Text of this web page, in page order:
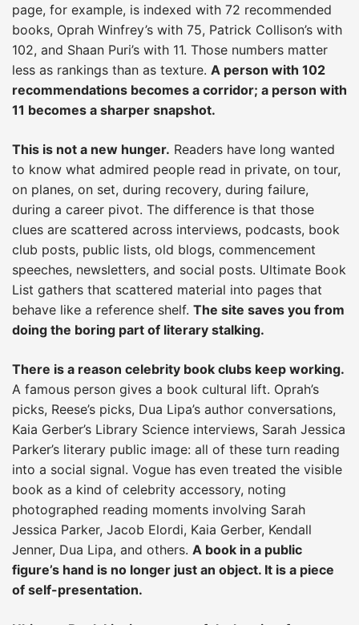
page, for example, is indexed with 72 recommended
books, Oprah Winfrey’s with 75, Patrick Collison’s with
102, and Shaan Puri’s with 11. Those numbers matter
less as rankings than as texture. A person with 102
recommendations becomes a corridor; a person with
11 becomes a sharper snapshot.
This is not a new hunger. Readers have long wanted
to know what admired people read in private, on tour,
on planes, on set, during recovery, during failure,
during a career pivot. The difference is that those
clues are scattered across interviews, podcasts, book
club posts, public lists, old blogs, commencement
speeches, newsletters, and social posts. Ultimate Book
List gathers that scattered material into pages that
behave like a reference shelf. The site saves you from
doing the boring part of literary stalking.
There is a reason celebrity book clubs keep working.
A famous person gives a book cultural lift. Oprah’s
picks, Reese’s picks, Dua Lipa’s author conversations,
Kaia Gerber’s Library Science interviews, Sarah Jessica
Parker’s literary public image: all of these turn reading
into a social signal. Vogue has even treated the visible
book as a kind of celebrity accessory, noting
photographed reading moments involving Sarah
Jessica Parker, Jacob Elordi, Kaia Gerber, Kendall
Jenner, Dua Lipa, and others. A book in a public
figure’s hand is no longer just an object. It is a piece
of self-presentation.